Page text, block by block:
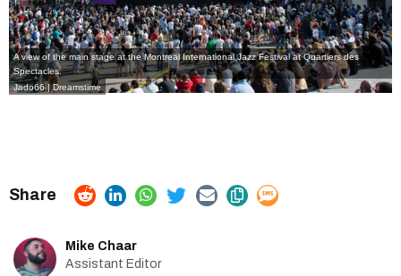
A view of the main stage at the Montreal International Jazz Festival at Quartiers des
Spectacles.
Jado66 | Dreamstime
Mike Chaar
Assistant Editor